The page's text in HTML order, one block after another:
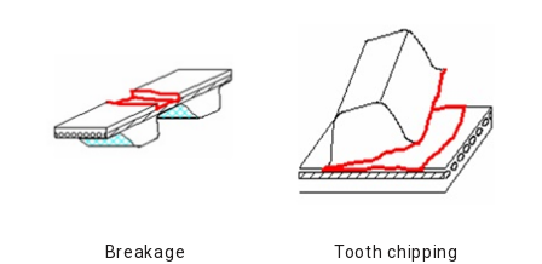
Breakage Tooth chipping